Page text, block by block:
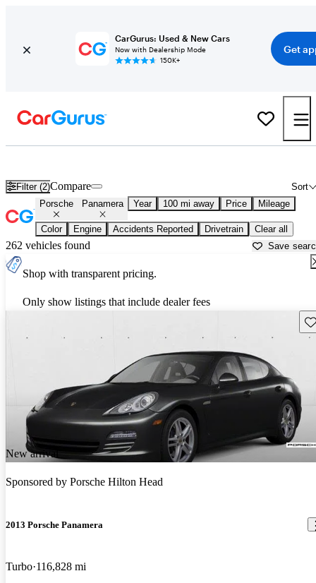
CarGurus: Used & New Cars
Now with Dealership Mode
150K+
Get
Filter (2) Sort
Compare
Porsche Panamera Year 100 mi away Price Mileage
Color Engine Accidents Reported Drivetrain Clear all
262 vehicles found Save
Shop with transparent pricing.
Only show listings that include dealer fees
New arrival
Sponsored by Porsche Hilton Head
2013 Porsche Panamera
Turbo 116,828 mi